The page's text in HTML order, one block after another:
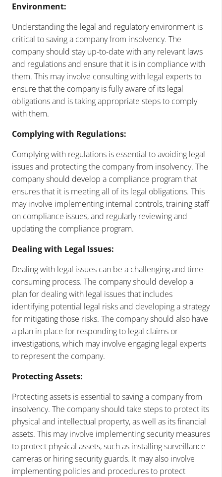
Environment:
Understanding the legal and regulatory environment is
critical to saving a company from insolvency. The
company should stay up-to-date with any relevant laws
and regulations and ensure that it is in compliance with
them. This may involve consulting with legal experts to
ensure that the company is fully aware of its legal
obligations and is taking appropriate steps to comply
with them.
Complying with Regulations:
Complying with regulations is essential to avoiding legal
issues and protecting the company from insolvency. The
company should develop a compliance program that
ensures that it is meeting all of its legal obligations. This
may involve implementing internal controls, training staff
on compliance issues, and regularly reviewing and
updating the compliance program.
Dealing with Legal Issues:
Dealing with legal issues can be a challenging and time-
consuming process. The company should develop a
plan for dealing with legal issues that includes
identifying potential legal risks and developing a strategy
for mitigating those risks. The company should also have
a plan in place for responding to legal claims or
investigations, which may involve engaging legal experts
to represent the company.
Protecting Assets:
Protecting assets is essential to saving a company from
insolvency. The company should take steps to protect its
physical and intellectual property, as well as its financial
assets. This may involve implementing security measures
to protect physical assets, such as installing surveillance
cameras or hiring security guards. It may also involve
implementing policies and procedures to protect